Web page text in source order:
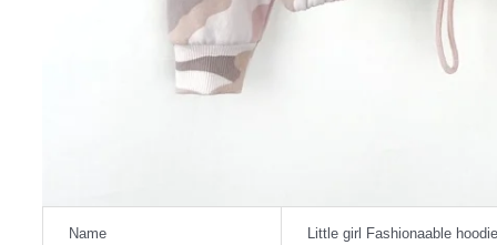
Name Little girl Fashionaable